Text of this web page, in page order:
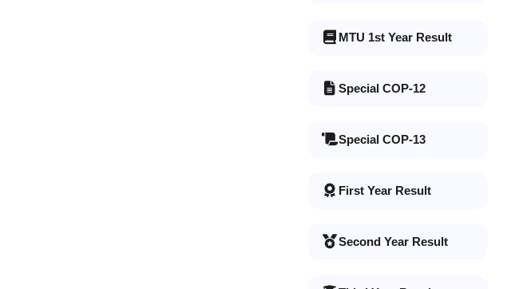
MTU 1st Year Result
Special COP-12
Special COP-13
First Year Result
Second Year Result